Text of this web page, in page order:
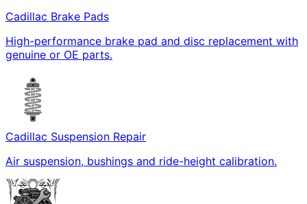
Cadillac Brake Pads
High-performance brake pad and disc replacement with
genuine or OE parts.
Cadillac Suspension Repair
Air suspension, bushings and ride-height calibration.